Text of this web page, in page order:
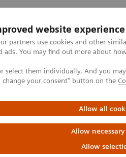
website experience
partners use cookies and other
ads. You may find out more about
select them individually. And you
your consent" button on the
Allow all
Allow
Allow
Clinical Specialties &
right diagnosis, you need